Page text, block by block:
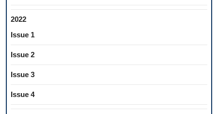
2022
Issue 1
Issue 2
Issue 3
Issue 4